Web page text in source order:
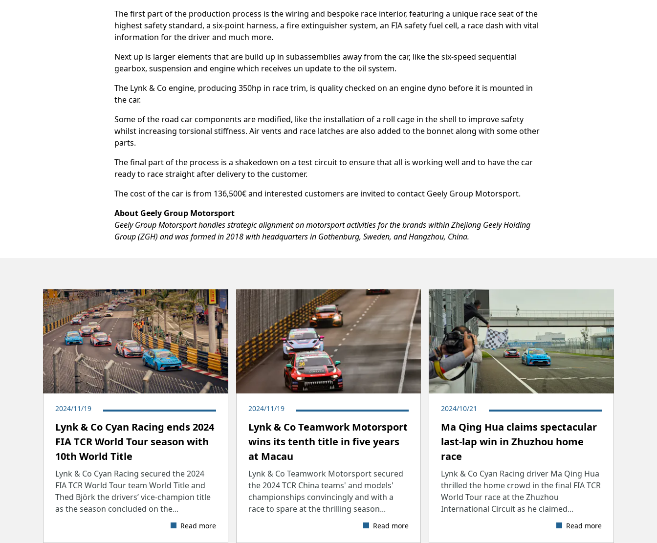
The first part of the production process is the wiring and bespoke race interior, featuring a unique race seat of the
highest safety standard, a six-point harness, a fire extinguisher system, an FIA safety fuel cell, a race dash with vital
information for the driver and much more.
Next up is larger elements that are build up in subassemblies away from the car, like the six-speed sequential
gearbox, suspension and engine which receives un update to the oil system.
The Lynk & Co engine, producing 350hp in race trim, is quality checked on an engine dyno before it is mounted in
the car.
Some of the road car components are modified, like the installation of a roll cage in the shell to improve safety
whilst increasing torsional stiffness. Air vents and race latches are also added to the bonnet along with some other
parts.
The final part of the process is a shakedown on a test circuit to ensure that all is working well and to have the car
ready to race straight after delivery to the customer.
The cost of the car is from 136,500€ and interested customers are invited to contact Geely Group Motorsport.
About Geely Group Motorsport
Geely Group Motorsport handles strategic alignment on motorsport activities for the brands within Zhejiang Geely Holding
Group (ZGH) and was formed in 2018 with headquarters in Gothenburg, Sweden, and Hangzhou, China.
2024/11/19
​Lynk & Co Cyan Racing ends 2024
FIA TCR World Tour season with
10th World Title
Lynk & Co Cyan Racing secured the 2024
FIA TCR World Tour team World Title and
Thed Björk the drivers’ vice-champion title
as the season concluded on the...
Read more
2024/11/19
Lynk & Co Teamwork Motorsport
wins its tenth title in five years
at Macau
Lynk & Co Teamwork Motorsport secured
the 2024 TCR China teams' and models'
championships convincingly and with a
race to spare at the thrilling season...
Read more
2024/10/21
Ma Qing Hua claims spectacular
last-lap win in Zhuzhou home
race
Lynk & Co Cyan Racing driver Ma Qing Hua
thrilled the home crowd in the final FIA TCR
World Tour race at the Zhuzhou
International Circuit as he claimed...
Read more